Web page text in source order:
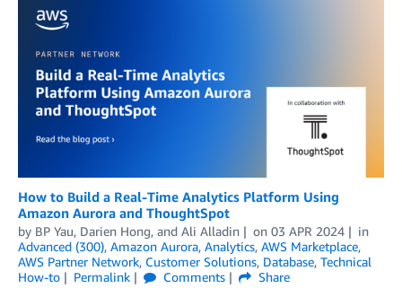
How to Build a Real-Time Analytics Platform Using
Amazon Aurora and ThoughtSpot
by BP Yau, Darien Hong, and Ali Alladin on 03 APR 2024
in
Advanced (300), Amazon Aurora, Analytics, AWS Marketplace,
AWS Partner Network, Customer Solutions, Database, Technical
How-to
Permalink Comments
Share